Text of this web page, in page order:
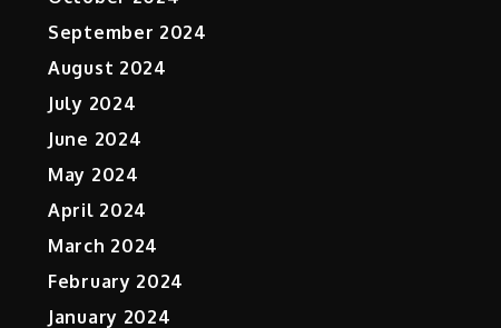
September 2024
August 2024
July 2024
June 2024
May 2024
April 2024
March 2024
February 2024
January 2024